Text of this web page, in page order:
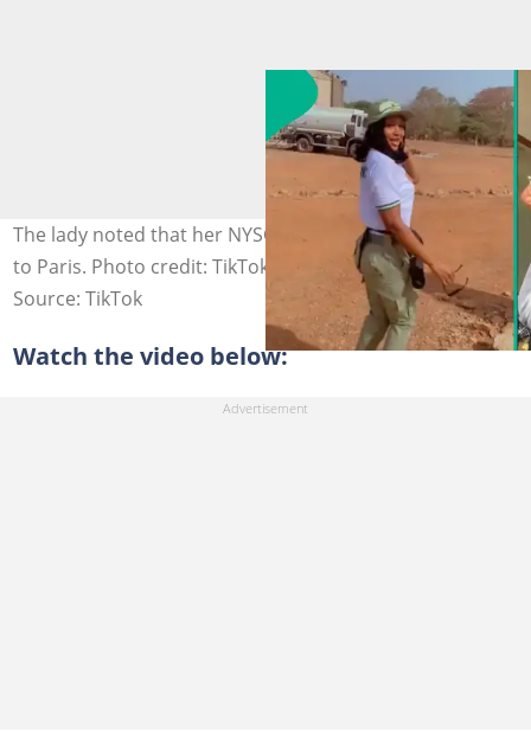
The lady noted that her NYSC PPA is sponsoring her trip
to Paris. Photo credit: TikTok/@bigkoko51.
Source: TikTok
Watch the video below: